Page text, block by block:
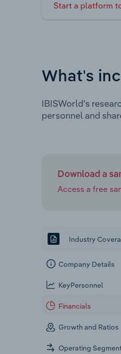
Start a platform
What's
IBISWorld's
personnel and
Download a
Access a free
Industry
Company Details
KeyPersonnel
Financials
Growth and Ratios
Operating